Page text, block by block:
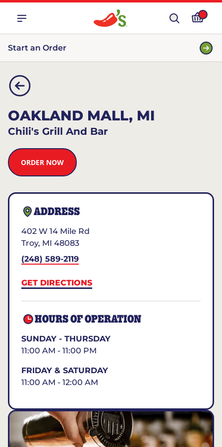
Start an Order
OAKLAND MALL, MI
Chili's Grill And Bar
ORDER NOW
ADDRESS
402 W 14 Mile Rd
Troy, MI 48083
(248) 589-2119
GET DIRECTIONS
HOURS OF OPERATION
SUNDAY - THURSDAY
11:00 AM - 11:00 PM
FRIDAY & SATURDAY
11:00 AM - 12:00 AM